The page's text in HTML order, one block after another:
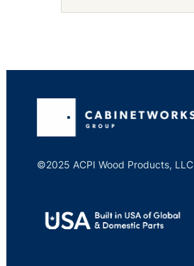
©2025 ACPI Wood Products, LLC